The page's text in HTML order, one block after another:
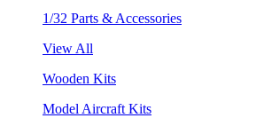
1/32 Parts & Accessories
View All
Wooden Kits
Model Aircraft Kits